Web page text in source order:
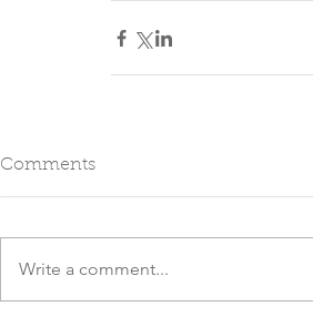
Comments
Write a comment...